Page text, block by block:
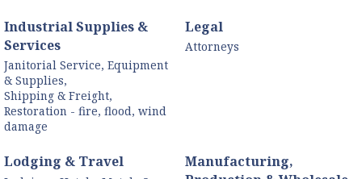
Industrial Supplies &
Services
Janitorial Service, Equipment
& Supplies,
Shipping & Freight,
Restoration - fire, flood, wind
damage
Legal
Attorneys
Lodging & Travel
Manufacturing,